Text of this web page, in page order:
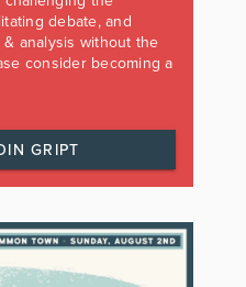
debate, and
analysis without the
consider becoming a
GRIPT